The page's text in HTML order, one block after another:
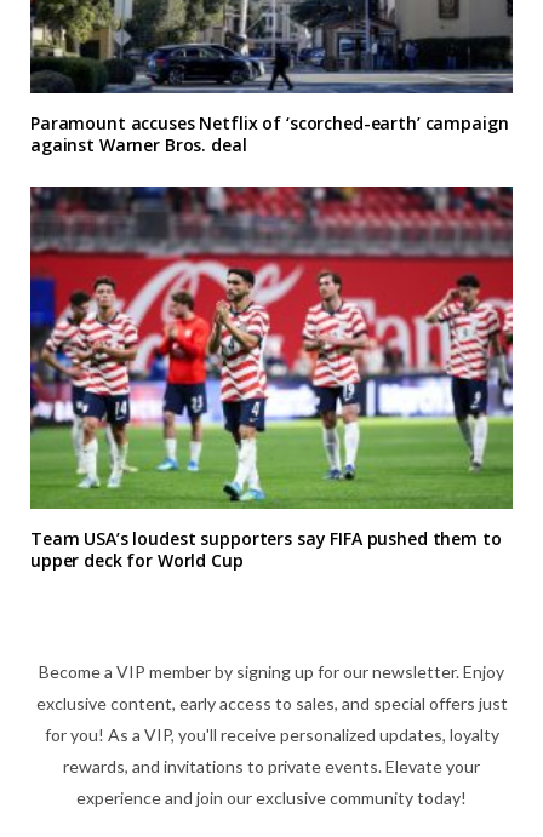
Paramount accuses Netflix of ‘scorched-earth’ campaign
against Warner Bros. deal
Team USA’s loudest supporters say FIFA pushed them to
upper deck for World Cup
Become a VIP member by signing up for our newsletter. Enjoy
exclusive content, early access to sales, and special offers just
for you! As a VIP, you'll receive personalized updates, loyalty
rewards, and invitations to private events. Elevate your
experience and join our exclusive community today!